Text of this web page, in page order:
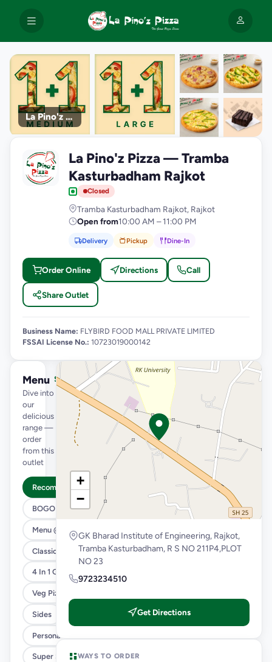
La Pino'z Pizza
photos
L
La Pino'z Pizza — Tramba
Kasturbadham Rajkot
Closed
Tramba Kasturbadham Rajkot, Rajkot
Open from10:00 AM – 11:00 PM
Delivery Pickup Dine-In
Order Online Directions Call
Share Outlet
Business Name: FLYBIRD FOOD MALL PRIVATE LIMITED
FSSAI License No.: 10723019000142
Menu
Dive into
our
delicious
range —
order
from this
outlet
See full menu →
Recommended
BOGO
Menu @ 89
Classic Pizzas For Classic Maniacs
4 In 1 Giant Pizza
Veg Pizza
Sides
Personal Pizza Slice
Super Saver Combos
+
−
GK Bharad Institute of Engineering, Rajkot,
Tramba Kasturbadham, R S NO 211P4,PLOT
NO 23
9723234510
Get Directions
WAYS TO ORDER